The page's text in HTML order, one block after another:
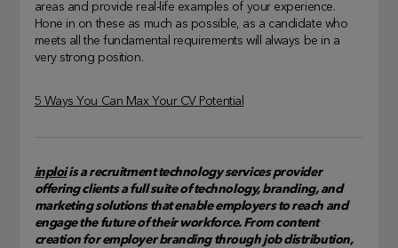
areas and provide real-life examples of your experience.
Hone in on these as much as possible, as a candidate who
meets all the fundamental requirements will always be in a
very strong position.
5 Ways You Can Max Your CV Potential
inploiis a recruitment technology services provider
offering clients a full suite of technology, branding, and
marketing solutions that enable employers to reach and
engage the future of their workforce. From content
creation for employer branding through job distribution,